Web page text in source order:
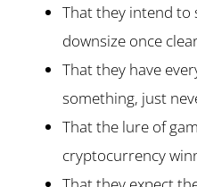
That they intend
downsize once
That they have
something, just
That the lure of
cryptocurrency